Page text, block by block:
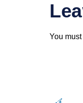
You